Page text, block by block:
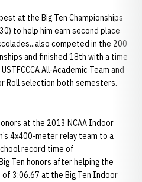
at the Big Ten Championships
to help him earn second place
competed in the 200
and finished 18th with a time
All-Academic Team and
Roll selection both semesters.
at the 2013 NCAA Indoor
4x400-meter relay team to a
record time of
Ten honors after helping the
3:06.67 at the Big Ten Indoor